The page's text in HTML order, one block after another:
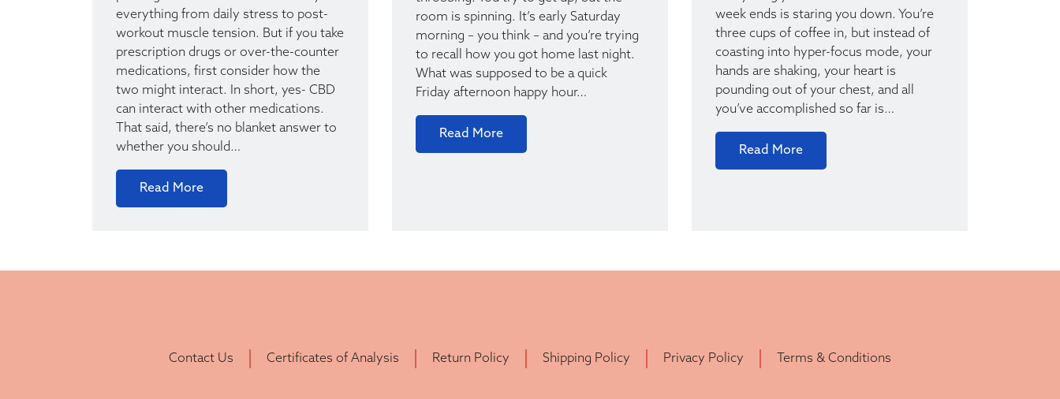
everything from daily stress to post-
workout muscle tension. But if you take
prescription drugs or over-the-counter
medications, first consider how the
two might interact. In short, yes- CBD
can interact with other medications.
That said, there’s no blanket answer to
whether you should…
Read More
room is spinning. It’s early Saturday
morning – you think – and you’re trying
to recall how you got home last night.
What was supposed to be a quick
Friday afternoon happy hour…
Read More
week ends is staring you down. You’re
three cups of coffee in, but instead of
coasting into hyper-focus mode, your
hands are shaking, your heart is
pounding out of your chest, and all
you’ve accomplished so far is…
Read More
Contact Us Certificates of Analysis Return Policy Shipping Policy Privacy Policy Terms & Conditions